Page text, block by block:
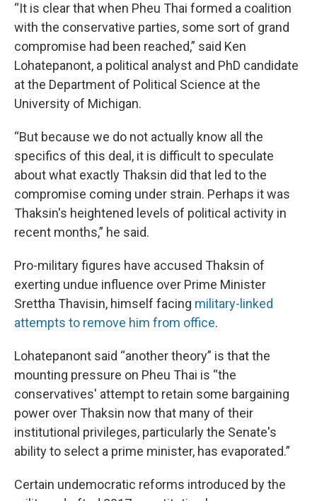
“It is clear that when Pheu Thai formed a coalition
with the conservative parties, some sort of grand
compromise had been reached,” said Ken
Lohatepanont, a political analyst and PhD candidate
at the Department of Political Science at the
University of Michigan.
“But because we do not actually know all the
specifics of this deal, it is difficult to speculate
about what exactly Thaksin did that led to the
compromise coming under strain. Perhaps it was
Thaksin's heightened levels of political activity in
recent months,” he said.
Pro-military figures have accused Thaksin of
exerting undue influence over Prime Minister
Srettha Thavisin, himself facing military-linked
attempts to remove him from office.
Lohatepanont said “another theory” is that the
mounting pressure on Pheu Thai is “the
conservatives' attempt to retain some bargaining
power over Thaksin now that many of their
institutional privileges, particularly the Senate's
ability to select a prime minister, has evaporated.”
Certain undemocratic reforms introduced by the